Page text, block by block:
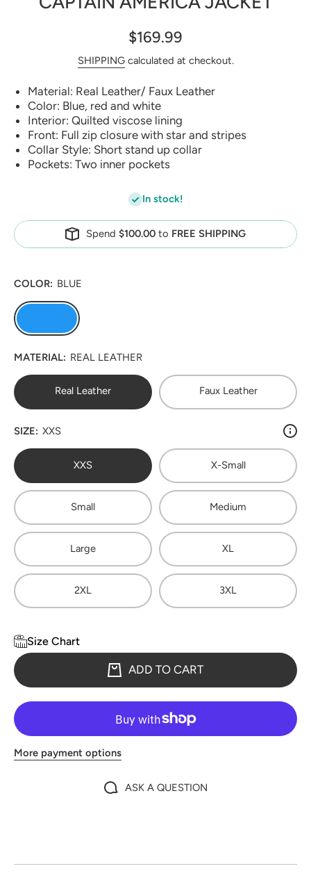
$169.99
SHIPPINGcalculated at checkout.
Material: Real Leather/ Faux Leather
Color: Blue, red and white
Interior: Quilted viscose lining
Front: Full zip closure with star and stripes
Collar Style: Short stand up collar
Pockets: Two inner pockets
In stock!
Spend $100.00 to FREE SHIPPING
COLOR: BLUE
MATERIAL: REAL LEATHER
Real Leather Faux Leather
SIZE: XXS
XXS X-Small
Small Medium
Large XL
2XL 3XL
Size Chart
ADD TO CART
More payment options
ASK A QUESTION